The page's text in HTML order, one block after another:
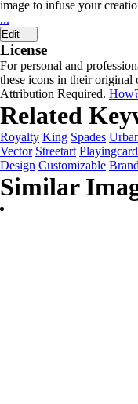
image to infuse your
...
Edit
License
For personal and
these icons in their original
Attribution Required.
Related
Royalty King Spades
Vector Streetart
Design Customizable
Similar